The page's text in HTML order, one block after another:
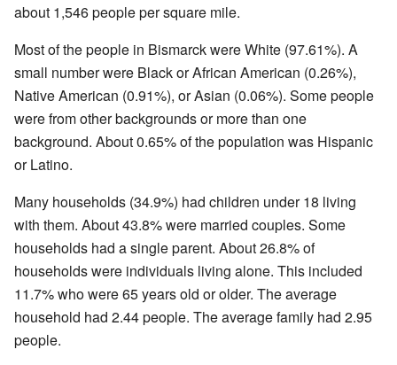
about 1,546 people per square mile.
Most of the people in Bismarck were White (97.61%). A
small number were Black or African American (0.26%),
Native American (0.91%), or Asian (0.06%). Some people
were from other backgrounds or more than one
background. About 0.65% of the population was Hispanic
or Latino.
Many households (34.9%) had children under 18 living
with them. About 43.8% were married couples. Some
households had a single parent. About 26.8% of
households were individuals living alone. This included
11.7% who were 65 years old or older. The average
household had 2.44 people. The average family had 2.95
people.